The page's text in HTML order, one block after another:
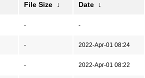
File Size ↓ Date ↓
- -
- 2022-Apr-01 08:24
- 2022-Apr-01 08:22